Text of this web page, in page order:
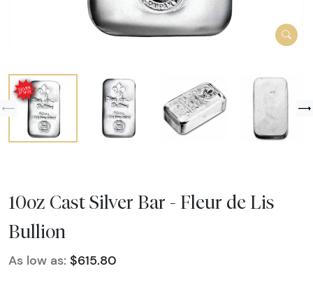
10oz Cast Silver Bar - Fleur de Lis
Bullion
As low as: $615.80